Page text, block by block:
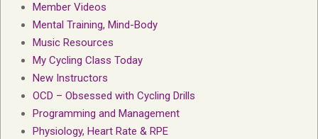
Member Videos
Mental Training, Mind-Body
Music Resources
My Cycling Class Today
New Instructors
OCD – Obsessed with Cycling Drills
Programming and Management
Physiology, Heart Rate & RPE